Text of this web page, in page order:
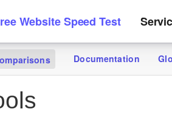
Website Speed Test
Documentation